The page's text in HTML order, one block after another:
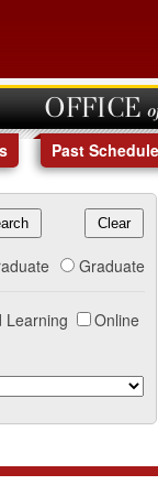
OFFICE
Past
Graduate
Learning Online